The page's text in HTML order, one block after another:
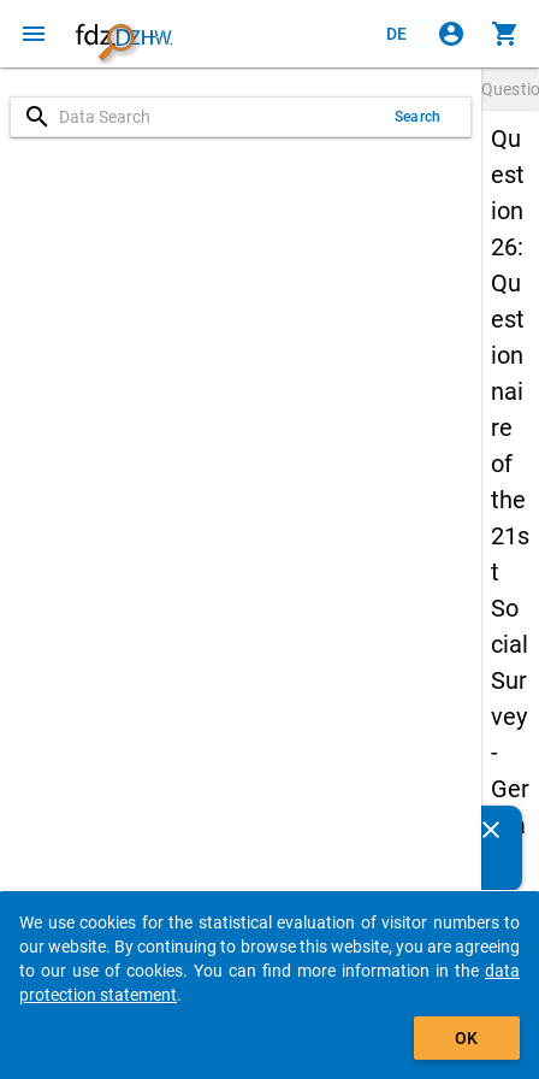
menu DE account_circle shopping_cart
search Search
Qu
est
ion
26:
Qu
est
ion
nai
re
of
the
21s
t
So
cial
Sur
vey
-
Ger
ma
an
d
No
clear
auto_stories
add_shopping_cart
We use cookies for the statistical evaluation of visitor numbers to
our website. By continuing to browse this website, you are agreeing
to our use of cookies. You can find more information in the data
protection statement.
OK